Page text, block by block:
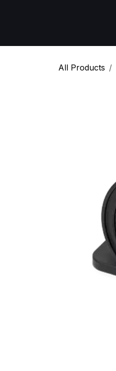
All Products